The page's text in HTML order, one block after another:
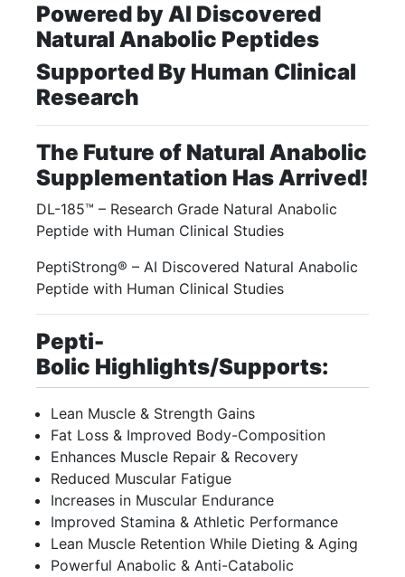
Powered by AI Discovered
Natural Anabolic Peptides
Supported By Human Clinical
Research
The Future of Natural Anabolic
Supplementation Has Arrived!
DL-185™ – Research Grade Natural Anabolic
Peptide with Human Clinical Studies
PeptiStrong® – AI Discovered Natural Anabolic
Peptide with Human Clinical Studies
Pepti-
Bolic Highlights/Supports:
Lean Muscle & Strength Gains
Fat Loss & Improved Body-Composition
Enhances Muscle Repair & Recovery
Reduced Muscular Fatigue
Increases in Muscular Endurance
Improved Stamina & Athletic Performance
Lean Muscle Retention While Dieting & Aging
Powerful Anabolic & Anti-Catabolic